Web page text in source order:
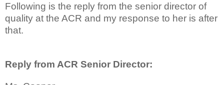
Following is the reply from the senior director of
quality at the ACR and my response to her is after
that.
Reply from ACR Senior Director: